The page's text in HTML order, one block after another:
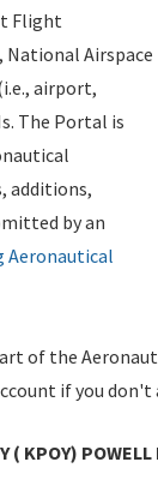
Flight
National Airspace
airport,
The Portal is
additions,
by an
Aeronautical
of the
if you don't
( KPOY)